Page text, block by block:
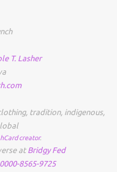
T. Lasher
, tradition, indigenous,
hCard creator.
atBridgy Fed
8565-9725